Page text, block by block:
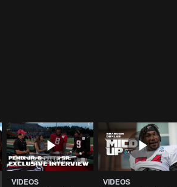
VIDEOS VIDEOS